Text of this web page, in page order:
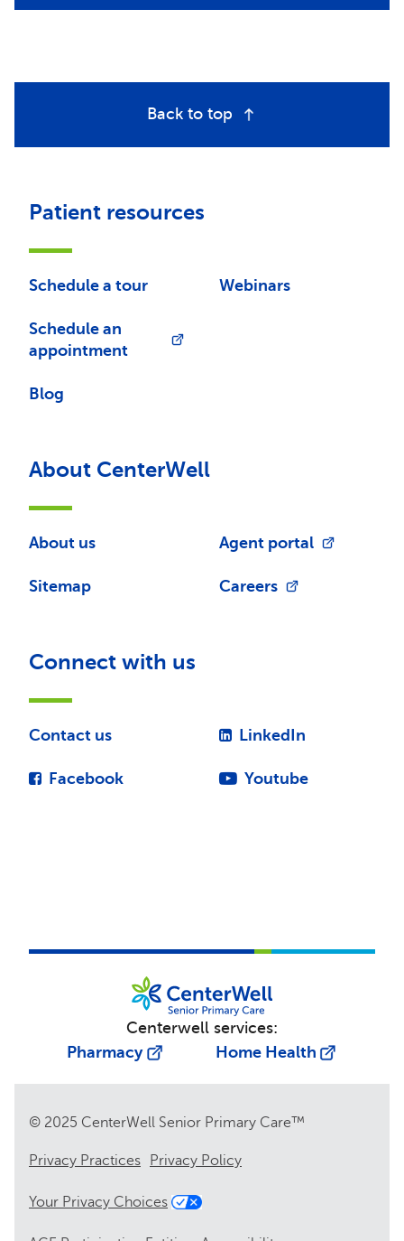
Back to top
Patient resources
Schedule a tour
Schedule an
appointment
Blog
Webinars
About CenterWell
About us
Sitemap
Agent portal
Careers
Connect with us
Contact us
Facebook
LinkedIn
Youtube
Centerwell services:
Pharmacy
Home Health
© 2025 CenterWell Senior Primary Care™
Privacy Practices Privacy Policy
Your Privacy Choices